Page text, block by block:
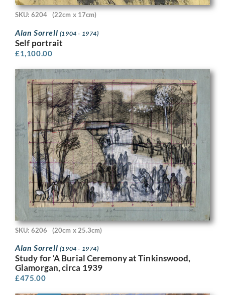
SKU: 6204 (22cm x 17cm)
Alan Sorrell (1904 - 1974)
Self portrait
£1,100.00
SKU: 6206 (20cm x 25.3cm)
Alan Sorrell (1904 - 1974)
Study for ‘A Burial Ceremony at Tinkinswood,
Glamorgan, circa 1939
£475.00